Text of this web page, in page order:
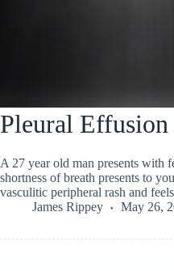
Pleural Effusion
A 27 year old man presents with
shortness of breath presents to
vasculitic peripheral rash and
James Rippey
May 26,